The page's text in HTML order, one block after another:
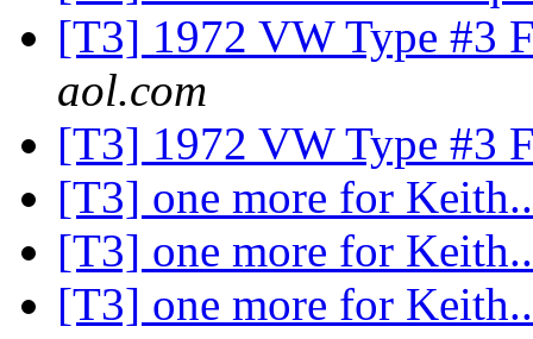
[T3] 1972 VW Type #3
aol.com
[T3] 1972 VW Type #3
[T3] one more for
[T3] one more for
[T3] one more for